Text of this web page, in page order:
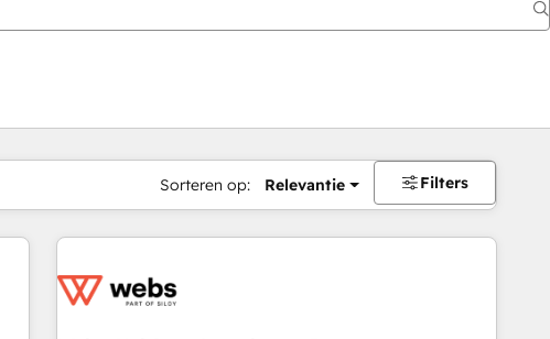
Sorteren op: Relevantie Filters